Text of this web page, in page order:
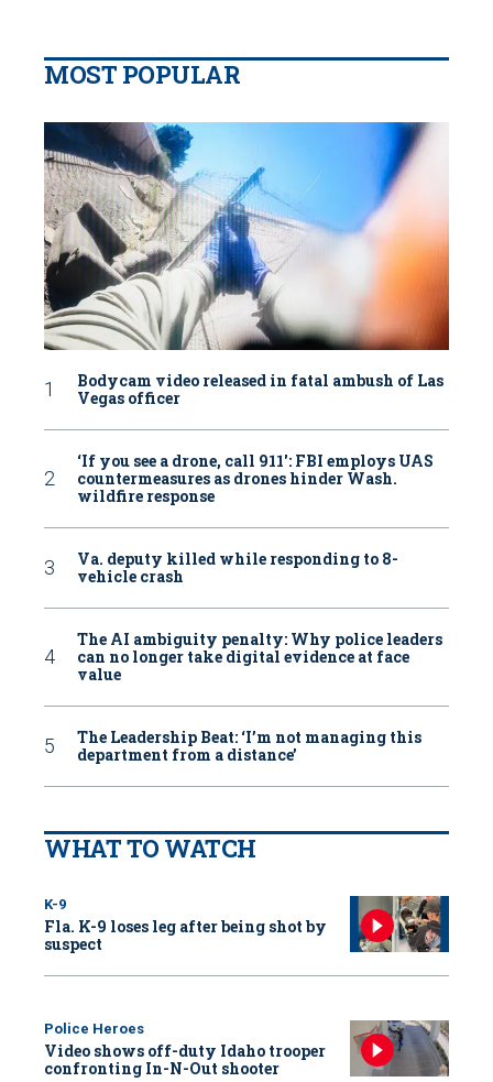
MOST POPULAR
Bodycam video released in fatal ambush of Las
Vegas officer
‘If you see a drone, call 911': FBI employs UAS
countermeasures as drones hinder Wash.
wildfire response
Va. deputy killed while responding to 8-
vehicle crash
The AI ambiguity penalty: Why police leaders
can no longer take digital evidence at face
value
The Leadership Beat: ‘I’m not managing this
department from a distance’
WHAT TO WATCH
K-9
Fla. K-9 loses leg after being shot by
suspect
Police Heroes
Video shows off-duty Idaho trooper
confronting In-N-Out shooter